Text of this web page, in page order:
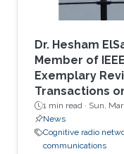
Dr. Hesham
Member of
Exemplary
Transactions
1 min read · Sun,
News
Cognitive radio
communications